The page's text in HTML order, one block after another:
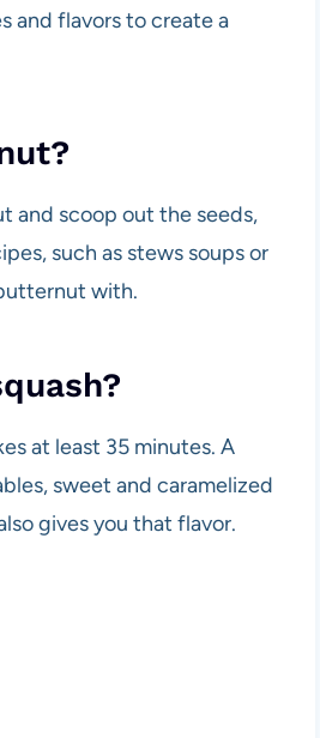
and flavors to create a
and scoop out the seeds,
such as stews soups or
with.
at least 35 minutes. A
sweet and caramelized
gives you that flavor.